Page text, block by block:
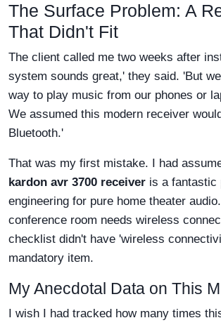
The Surface Problem: A
That Didn't Fit
The client called me two weeks after
system sounds great,' they said. 'But
way to play music from our phones or
We assumed this modern receiver
Bluetooth.'
That was my first mistake. I had
kardon avr 3700 receiver is a fantastic
engineering for pure home theater
conference room needs wireless
checklist didn't have 'wireless
mandatory item.
My Anecdotal Data on This
I wish I had tracked how many times